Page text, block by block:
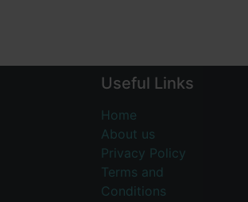
Useful Links
Home
About us
Privacy Policy
Terms and
Conditions